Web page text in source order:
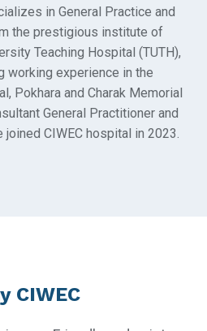
in General Practice and
the prestigious institute of
Teaching Hospital (TUTH),
working experience in the
Pokhara and Charak Memorial
General Practitioner and
joined CIWEC hospital in 2023.
CIWEC